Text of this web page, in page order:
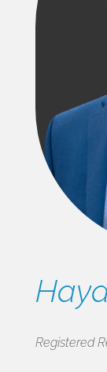
Registered